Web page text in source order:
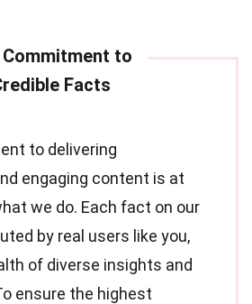
to delivering
engaging content is at
we do. Each fact on our
by real users like you,
of diverse insights and
ensure the highest